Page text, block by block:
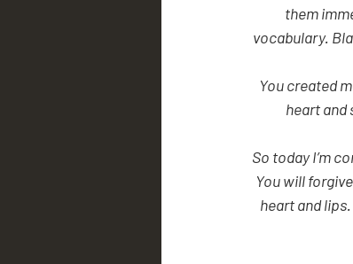
them
vocabulary.
You created
heart and
So today I’m
You will
heart and